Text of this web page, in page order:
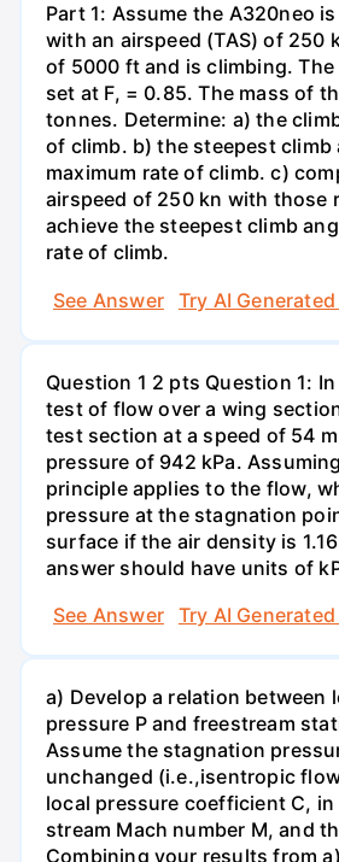
Part 1: Assume the A320neo
with an airspeed (TAS) of 250
of 5000 ft and is climbing.
set at F, = 0.85. The mass of
tonnes. Determine: a) the
of climb. b) the steepest climb
maximum rate of climb. c)
airspeed of 250 kn with those
achieve the steepest climb
rate of climb.
See Answer
Try AI
Question 1 2 pts Question 1:
test of flow over a wing
test section at a speed of 54 m
pressure of 942 kPa.
principle applies to the flow,
pressure at the stagnation
surface if the air density is
answer should have units of
See Answer
Try AI
a) Develop a relation between
pressure P and freestream
Assume the stagnation
unchanged (i.e.,isentropic
local pressure coefficient C,
stream Mach number M, and
Combining your results from